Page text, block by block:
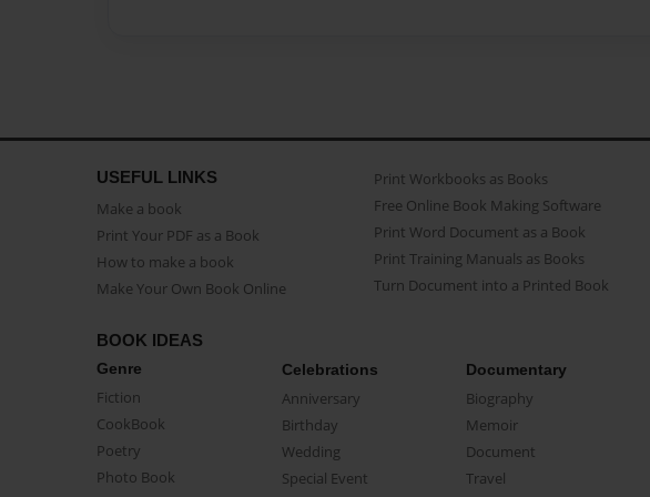
USEFUL LINKS
Make a book
Print Your PDF as a Book
How to make a book
Make Your Own Book Online
Print Workbooks as Books
Free Online Book Making Software
Print Word Document as a Book
Print Training Manuals as Books
Turn Document into a Printed Book
BOOK IDEAS
Genre
Fiction
CookBook
Poetry
Photo Book
Celebrations
Anniversary
Birthday
Wedding
Special Event
Documentary
Biography
Memoir
Document
Travel